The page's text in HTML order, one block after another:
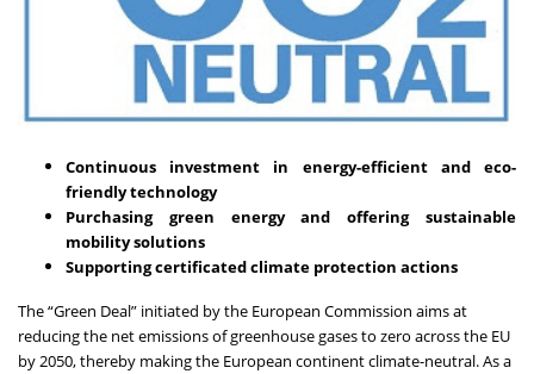
Continuous investment in energy-efficient and eco-
friendly technology
Purchasing green energy and offering sustainable
mobility solutions
Supporting certificated climate protection actions
The “Green Deal” initiated by the European Commission aims at
reducing the net emissions of greenhouse gases to zero across the EU
by 2050, thereby making the European continent climate-neutral. As a